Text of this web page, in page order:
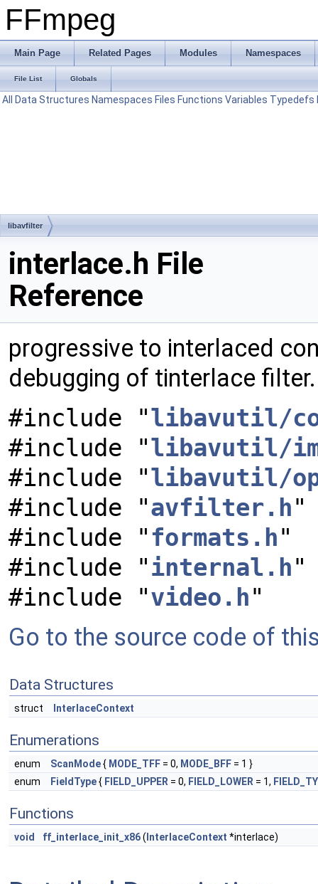
FFmpeg
Main Page Related Pages Modules Namespaces
File List Globals
All Data Structures Namespaces Files Functions Variables Typedefs
libavfilter
interlace.h File
Reference
progressive to interlaced
debugging of tinterlace
#include "libavutil/
#include "libavutil/
#include "libavutil/
#include "avfilter.h"
#include " formats.h"
#include "internal.h"
#include "video.h"
Go to the source code of
Data Structures
struct InterlaceContext
Enumerations
enum ScanMode{ MODE_TFF = 0, MODE_BFF = 1 }
enum
FieldType{ FIELD_UPPER = 0, FIELD_LOWER = 1,
Functions
void ff_interlace_init_x86( InterlaceContext *interlace)